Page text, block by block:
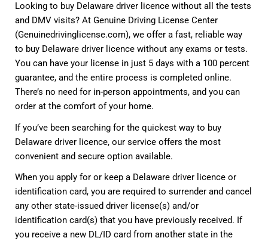
Looking to buy Delaware driver licence without all the tests
and DMV visits? At Genuine Driving License Center
(Genuinedrivinglicense.com), we offer a fast, reliable way
to buy Delaware driver licence without any exams or tests.
You can have your license in just 5 days with a 100 percent
guarantee, and the entire process is completed online.
There’s no need for in-person appointments, and you can
order at the comfort of your home.
If you’ve been searching for the quickest way to buy
Delaware driver licence, our service offers the most
convenient and secure option available.
When you apply for or keep a Delaware driver licence or
identification card, you are required to surrender and cancel
any other state-issued driver license(s) and/or
identification card(s) that you have previously received. If
you receive a new DL/ID card from another state in the